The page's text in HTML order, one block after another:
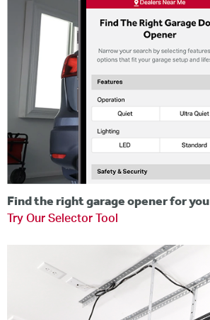
Find the right garage opener for you
Try Our Selector Tool